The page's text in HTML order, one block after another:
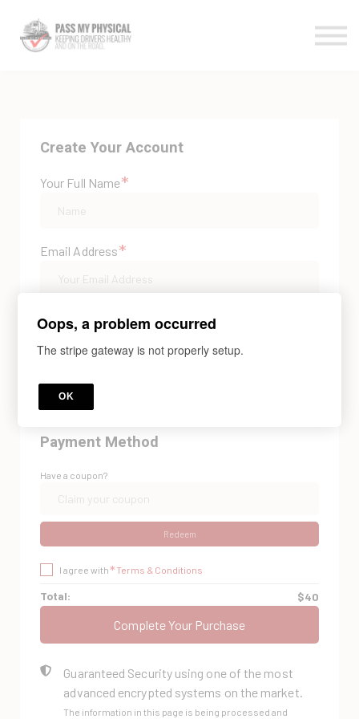
Create Your Account
Your Full Name*
Email Address*
Password*
Do you already have an account? Log in
Payment Method
Have a coupon?
Redeem
I agree with*Terms & Conditions
Total: $40
Complete Your Purchase
Guaranteed Security using one of the most
advanced encrypted systems on the market.
The information in this page is being processed and
Oops, a problem occurred
The stripe gateway is not properly setup.
OK